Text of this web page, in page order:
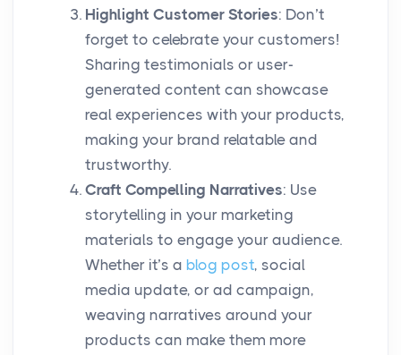
Highlight Customer Stories: Don’t
forget to celebrate your customers!
Sharing testimonials or user-
generated content can showcase
real experiences with your products,
making your brand relatable and
trustworthy.
Craft Compelling Narratives: Use
storytelling in your marketing
materials to engage your audience.
Whether it’s a blog post, social
media update, or ad campaign,
weaving narratives around your
products can make them more